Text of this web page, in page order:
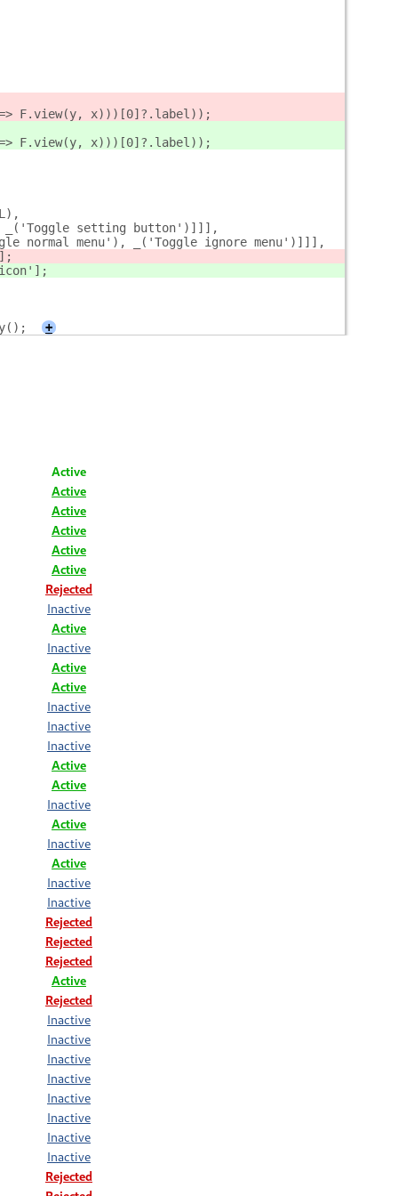
F.view(y, x)))[0]?.label));
F.view(y, x)))[0]?.label));
setting button')]]],
normal menu'), _('Toggle ignore menu')]]],
+
Active
Active
Active
Active
Active
Active
Rejected
Inactive
Active
Inactive
Active
Active
Inactive
Inactive
Inactive
Active
Active
Inactive
Active
Inactive
Active
Inactive
Inactive
Rejected
Rejected
Rejected
Active
Rejected
Inactive
Inactive
Inactive
Inactive
Inactive
Inactive
Inactive
Inactive
Rejected